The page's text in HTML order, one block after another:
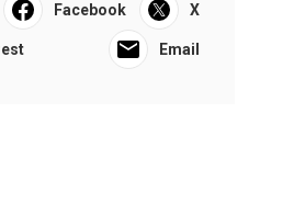
Facebook X
Email